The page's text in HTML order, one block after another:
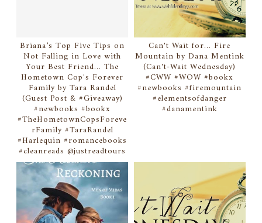
Briana’s Top Five Tips on
Not Falling in Love with
Your Best Friend... The
Hometown Cop's Forever
Family by Tara Randel
(Guest Post & #Giveaway)
#newbooks #bookx
#TheHometownCopsForeve
rFamily #TaraRandel
#Harlequin #romancebooks
#cleanreads @justreadtours
Can't Wait for... Fire
Mountain by Dana Mentink
(Can't-Wait Wednesday)
#CWW #WOW #bookx
#newbooks #firemountain
#elementsofdanger
#danamentink